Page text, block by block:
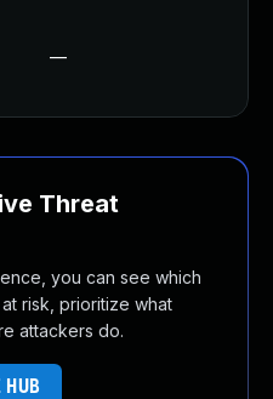
—
Threat
you can see which
risk, prioritize what
attackers do.
HUB